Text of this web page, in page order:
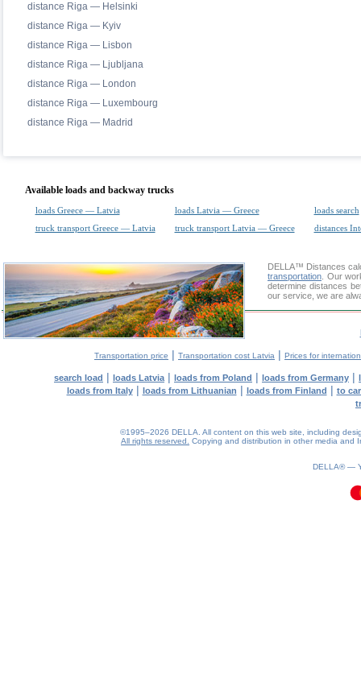
distance Riga — Helsinki
distance Riga — Kyiv
distance Riga — Lisbon
distance Riga — Ljubljana
distance Riga — London
distance Riga — Luxembourg
distance Riga — Madrid
Available loads and backway trucks
loads Greece — Latvia loads Latvia — Greece
loads search
truck transport Greece — Latvia
truck transport Latvia — Greece distances
DELLA™ Distances
transportation . Our
determine distances
our service, we are
Transportation price | Transportation cost Latvia | Prices for
search load | loads Latvia | loads from Poland | loads from Germany |
loads from Italy| loads from Lithuanian | loads from Finland | to
©1995–2026 DELLA. All content on this web site, including
All rights reserved.
Copying and distribution in other media and
DELLA® —